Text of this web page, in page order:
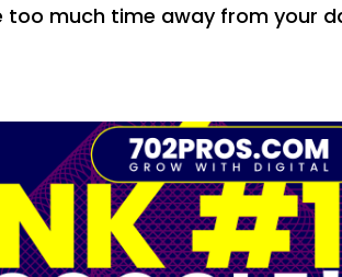
too much time away from your